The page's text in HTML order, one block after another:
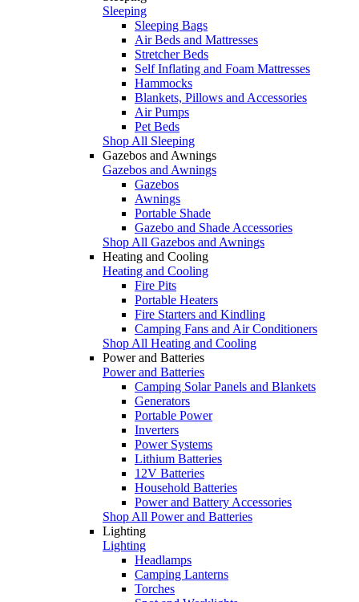
Sleeping
Sleeping Bags
Air Beds and Mattresses
Stretcher Beds
Self Inflating and Foam Mattresses
Hammocks
Blankets, Pillows and Accessories
Air Pumps
Pet Beds
Shop All Sleeping
Gazebos and Awnings
Gazebos and Awnings
Gazebos
Awnings
Portable Shade
Gazebo and Shade Accessories
Shop All Gazebos and Awnings
Heating and Cooling
Heating and Cooling
Fire Pits
Portable Heaters
Fire Starters and Kindling
Camping Fans and Air Conditioners
Shop All Heating and Cooling
Power and Batteries
Power and Batteries
Camping Solar Panels and Blankets
Generators
Portable Power
Inverters
Power Systems
Lithium Batteries
12V Batteries
Household Batteries
Power and Battery Accessories
Shop All Power and Batteries
Lighting
Lighting
Headlamps
Camping Lanterns
Torches